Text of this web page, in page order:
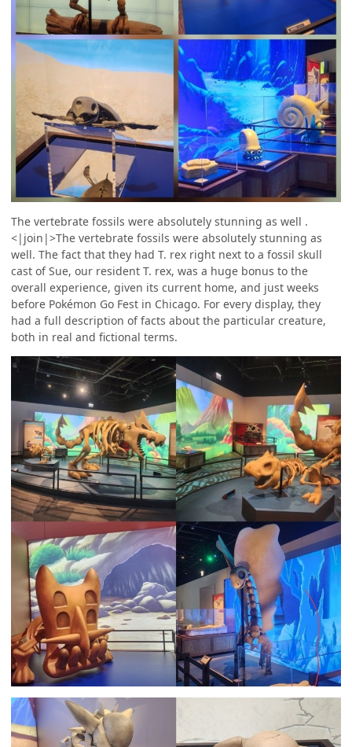
The vertebrate fossils were absolutely stunning as well .
<|join|>The vertebrate fossils were absolutely stunning as
well. The fact that they had T. rex right next to a fossil skull
cast of Sue, our resident T. rex, was a huge bonus to the
overall experience, given its current home, and just weeks
before Pokémon Go Fest in Chicago. For every display, they
had a full description of facts about the particular creature,
both in real and fictional terms.